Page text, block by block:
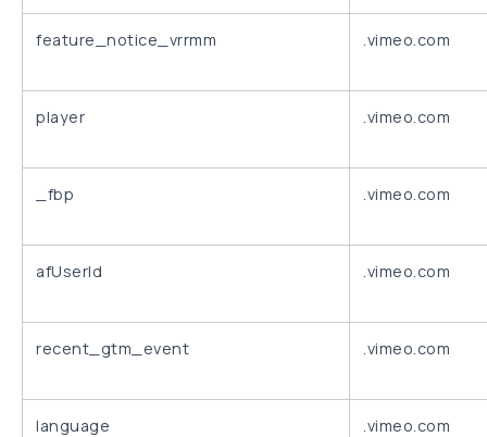
feature_notice_vrrmm .vimeo.com
player .vimeo.com
_fbp .vimeo.com
afUserId .vimeo.com
recent_gtm_event .vimeo.com
language .vimeo.com